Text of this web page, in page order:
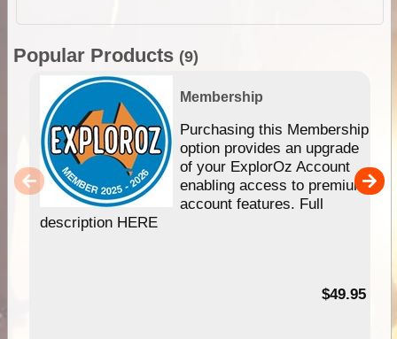
Popular Products (9)
Membership
Purchasing this Membership
option provides an upgrade
of your ExplorOz Account
enabling access to premium
account features. Full
description HERE
$49.95